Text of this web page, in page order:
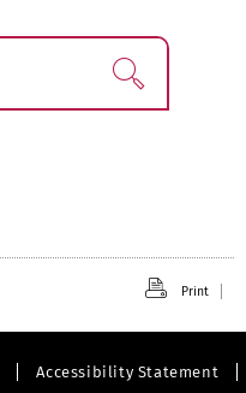
Find!
Print
Accessibility Statement